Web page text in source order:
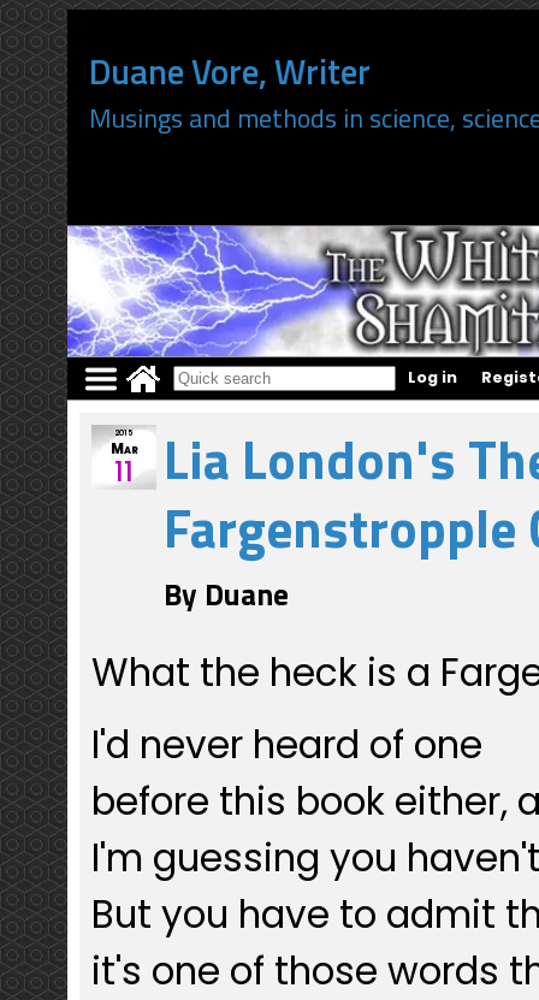
Duane Vore, Writer
Musings and methods in science,
Log in
2015
Mar
11
Lia London's
Fargenstropple
By Duane
What the heck is a
I'd never heard of one
before this book either,
I'm guessing you
But you have to admit
it's one of those words